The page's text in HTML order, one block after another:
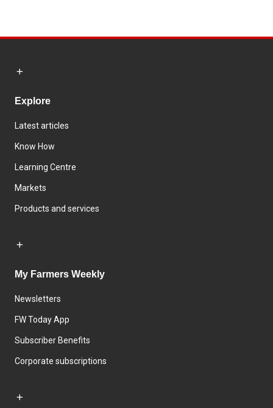
Explore
Latest articles
Know How
Learning Centre
Markets
Products and services
My Farmers Weekly
Newsletters
FW Today App
Subscriber Benefits
Corporate subscriptions